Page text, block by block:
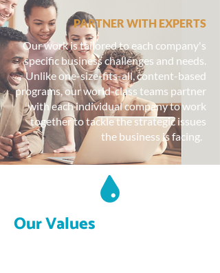
PARTNER WITH EXPERTS
Our work is tailored to each company's
specific business challenges and needs.
Unlike one-size-fits-all, content-based
programs, our world-class teams partner
with each individual company to work
together to tackle the strategic issues
the business is facing.
Our Values